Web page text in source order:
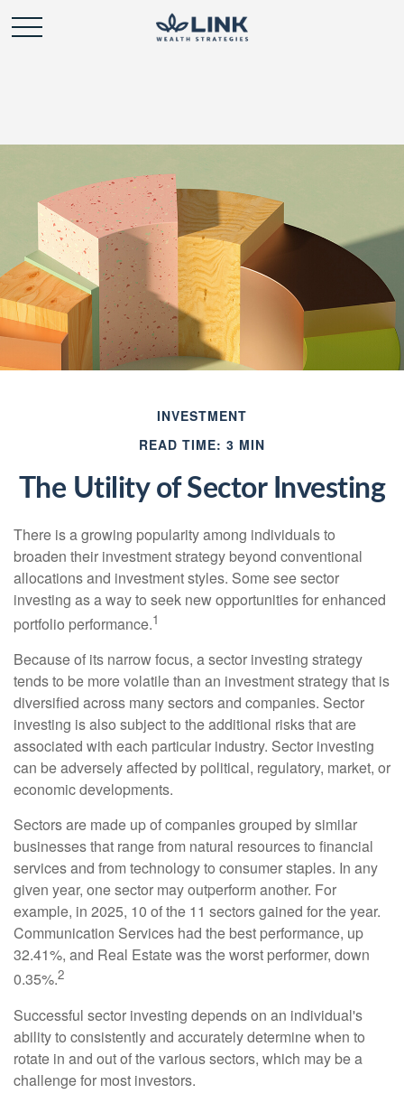
INVESTMENT
READ TIME: 3 MIN
The Utility of Sector Investing
There is a growing popularity among individuals to
broaden their investment strategy beyond conventional
allocations and investment styles. Some see sector
investing as a way to seek new opportunities for enhanced
portfolio performance.1
Because of its narrow focus, a sector investing strategy
tends to be more volatile than an investment strategy that is
diversified across many sectors and companies. Sector
investing is also subject to the additional risks that are
associated with each particular industry. Sector investing
can be adversely affected by political, regulatory, market, or
economic developments.
Sectors are made up of companies grouped by similar
businesses that range from natural resources to financial
services and from technology to consumer staples. In any
given year, one sector may outperform another. For
example, in 2025, 10 of the 11 sectors gained for the year.
Communication Services had the best performance, up
32.41%, and Real Estate was the worst performer, down
0.35%.2
Successful sector investing depends on an individual's
ability to consistently and accurately determine when to
rotate in and out of the various sectors, which may be a
challenge for most investors.